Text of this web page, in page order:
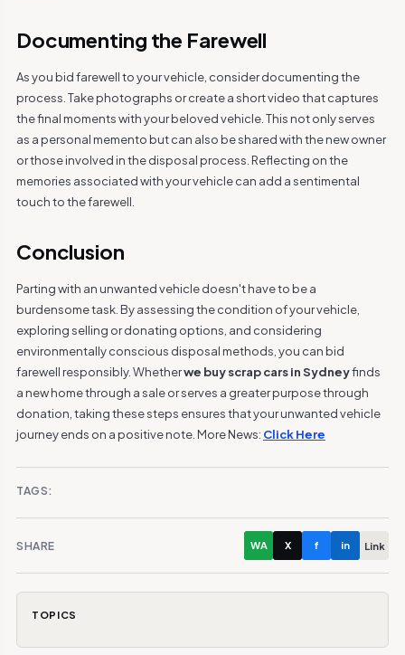
Documenting the Farewell
As you bid farewell to your vehicle, consider documenting the
process. Take photographs or create a short video that captures
the final moments with your beloved vehicle. This not only serves
as a personal memento but can also be shared with the new owner
or those involved in the disposal process. Reflecting on the
memories associated with your vehicle can add a sentimental
touch to the farewell.
Conclusion
Parting with an unwanted vehicle doesn't have to be a
burdensome task. By assessing the condition of your vehicle,
exploring selling or donating options, and considering
environmentally conscious disposal methods, you can bid
farewell responsibly. Whetherwe buy scrap cars in Sydneyfinds
a new home through a sale or serves a greater purpose through
donation, taking these steps ensures that your unwanted vehicle
journey ends on a positive note. More News: Click Here
TAGS:
SHARE WA X f in Link
TOPICS